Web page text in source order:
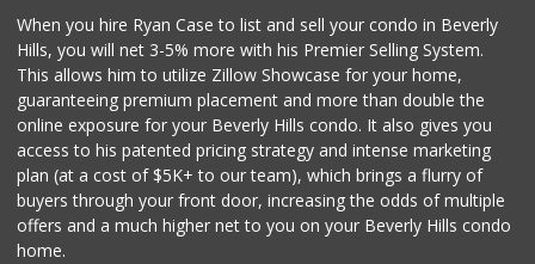
Indo-Asian Foods
10 Reviews
Farmers Market Fairy
(213) 304-8682
10 Reviews
When you hire Ryan Case to list and sell your condo in Beverly
Hills, you will net 3-5% more with his Premier Selling System.
This allows him to utilize Zillow Showcase for your home,
guaranteeing premium placement and more than double the
online exposure for your Beverly Hills condo. It also gives you
access to his patented pricing strategy and intense marketing
plan (at a cost of $5K+ to our team), which brings a flurry of
buyers through your front door, increasing the odds of multiple
offers and a much higher net to you on your Beverly Hills condo
home.